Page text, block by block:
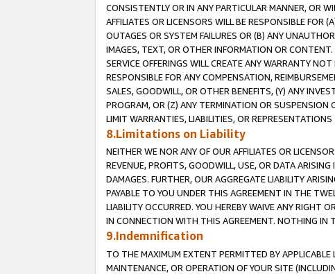
CONSISTENTLY OR IN ANY PARTICULAR MANNER, OR
AFFILIATES OR LICENSORS WILL BE RESPONSIBLE FOR
OUTAGES OR SYSTEM FAILURES OR (B) ANY
IMAGES, TEXT, OR OTHER INFORMATION OR
SERVICE OFFERINGS WILL CREATE ANY WARRANTY
RESPONSIBLE FOR ANY COMPENSATION,
SALES, GOODWILL, OR OTHER BENEFITS, (Y) ANY
PROGRAM, OR (Z) ANY TERMINATION OR
LIMIT WARRANTIES, LIABILITIES, OR
8.Limitations on Liability
NEITHER WE NOR ANY OF OUR AFFILIATES OR
REVENUE, PROFITS, GOODWILL, USE, OR DATA
DAMAGES. FURTHER, OUR AGGREGATE LIABILITY
PAYABLE TO YOU UNDER THIS AGREEMENT IN THE
LIABILITY OCCURRED. YOU HEREBY WAIVE ANY RIGHT
IN CONNECTION WITH THIS AGREEMENT. NOTHING IN
9.Indemnification
TO THE MAXIMUM EXTENT PERMITTED BY APPLICABLE
MAINTENANCE, OR OPERATION OF YOUR SITE